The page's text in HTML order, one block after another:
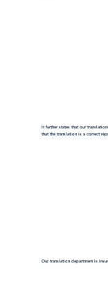
It further states that our
that the translation is a correct
Our translation department is